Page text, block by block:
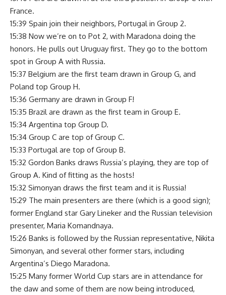
France.
15:39 Spain join their neighbors, Portugal in Group 2.
15:38 Now we’re on to Pot 2, with Maradona doing the
honors. He pulls out Uruguay first. They go to the bottom
spot in Group A with Russia.
15:37 Belgium are the first team drawn in Group G, and
Poland top Group H.
15:36 Germany are drawn in Group F!
15:35 Brazil are drawn as the first team in Group E.
15:34 Argentina top Group D.
15:34 Group C are top of Group C.
15:33 Portugal are top of Group B.
15:32 Gordon Banks draws Russia’s playing, they are top of
Group A. Kind of fitting as the hosts!
15:32 Simonyan draws the first team and it is Russia!
15:29 The main presenters are there (which is a good sign);
former England star Gary Lineker and the Russian television
presenter, Maria Komandnaya.
15:26 Banks is followed by the Russian representative, Nikita
Simonyan, and several other former stars, including
Argentina’s Diego Maradona.
15:25 Many former World Cup stars are in attendance for
the daw and some of them are now being introduced,